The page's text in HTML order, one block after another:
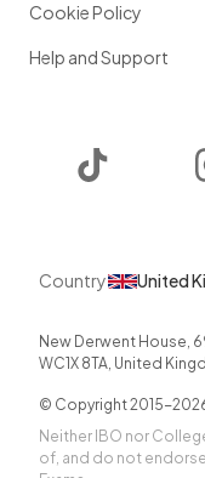
Cookie Policy
Help and Support
Country United
New Derwent House,
WC1X 8TA, United
© Copyright 2015-
Neither IBO nor
of, and do not